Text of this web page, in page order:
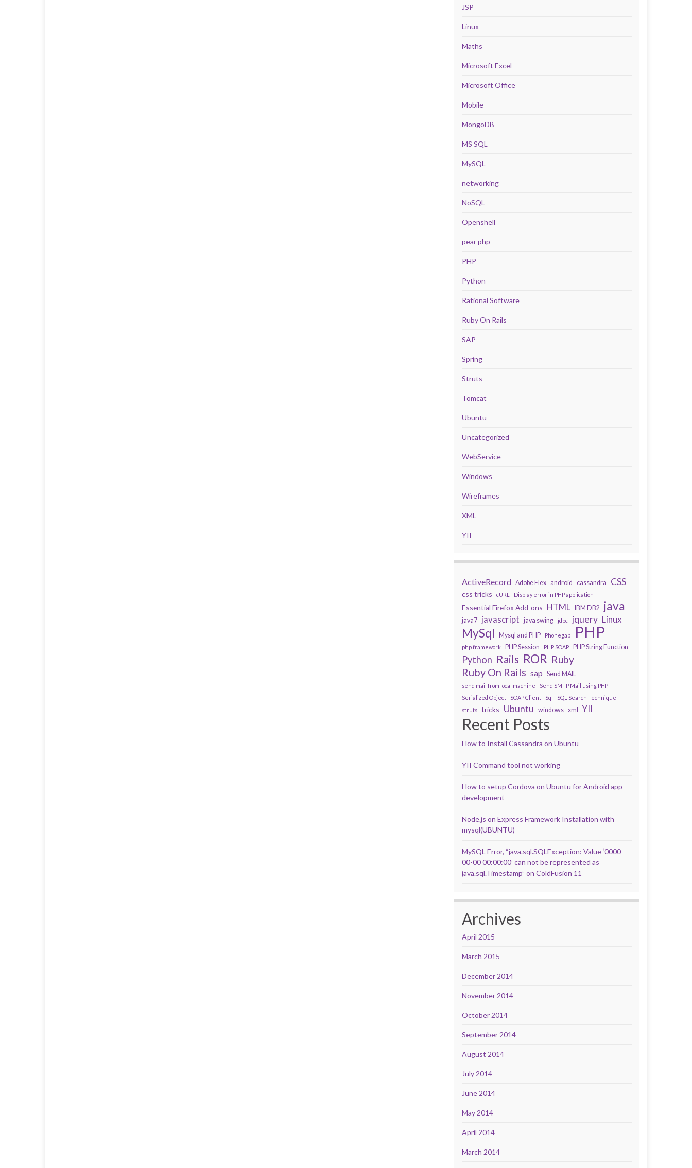
JSP
Linux
Maths
Microsoft Excel
Microsoft Office
Mobile
MongoDB
MS SQL
MySQL
networking
NoSQL
Openshell
pear php
PHP
Python
Rational Software
Ruby On Rails
SAP
Spring
Struts
Tomcat
Ubuntu
Uncategorized
WebService
Windows
Wireframes
XML
YII
ActiveRecord Adobe Flex android cassandra CSS
css tricks cURL Display error in PHP application
Essential Firefox Add-ons HTML IBM DB2 java
java7 javascript java swing jdbc jquery Linux
MySql Mysql and PHP Phonegap PHP
php framework PHP Session PHP SOAP PHP String Function
Python Rails ROR Ruby
Ruby On Rails sap Send MAIL
send mail from local machine
Send SMTP Mail using PHP
Serialized Object
SOAP Client Sql
SQL Search Technique
struts
tricks Ubuntu windows xml YII
Recent Posts
How to Install Cassandra on Ubuntu
YII Command tool not working
How to setup Cordova on Ubuntu for Android app
development
Node.js on Express Framework Installation with
mysql(UBUNTU)
MySQL Error, “java.sql.SQLException: Value ‘0000-
00-00 00:00:00’ can not be represented as
java.sql.Timestamp” on ColdFusion 11
Archives
April 2015
March 2015
December 2014
November 2014
October 2014
September 2014
August 2014
July 2014
June 2014
May 2014
April 2014
March 2014